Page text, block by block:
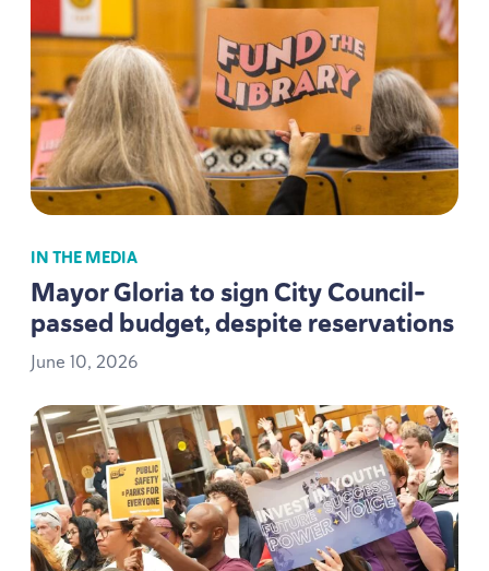
IN THE MEDIA
Mayor Gloria to sign City Council-
passed budget, despite reservations
June 10, 2026